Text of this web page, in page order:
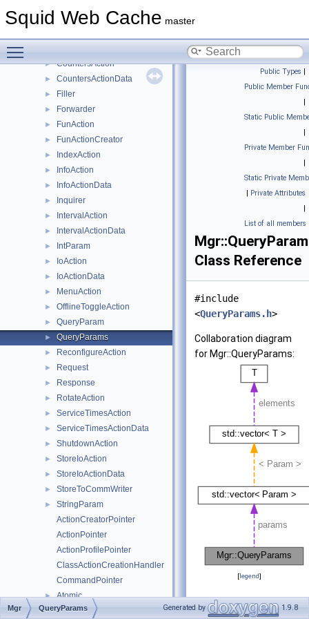
Squid Web Cache master
► ActionWriter
► CountersAction
► CountersActionData
► Filler
► Forwarder
► FunAction
► FunActionCreator
► IndexAction
► InfoAction
► InfoActionData
► Inquirer
► IntervalAction
► IntervalActionData
► IntParam
► IoAction
► IoActionData
► MenuAction
► OfflineToggleAction
► QueryParam
► QueryParams
► ReconfigureAction
► Request
► Response
► RotateAction
► ServiceTimesAction
► ServiceTimesActionData
► ShutdownAction
► StoreIoAction
► StoreIoActionData
► StoreToCommWriter
►
StringParam
ActionCreatorPointer
ActionPointer
ActionProfilePointer
ClassActionCreationHandler
CommandPointer
► Atomic
► Format
Public Types |
Public Member
|
Static Public
|
Private Member
|
Static Private
| Private Attributes
|
List of all members
Class Reference
#include
<QueryParams.h>
Collaboration diagram
for Mgr::QueryParams:
[legend]
Public Types
Mgr QueryParams Generated by 1.9.8